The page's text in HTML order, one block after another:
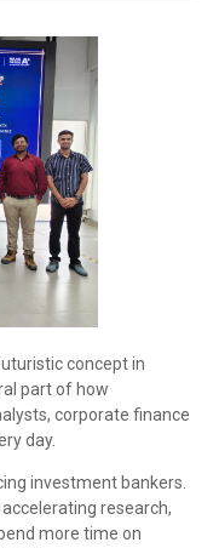
concept in
part of how
corporate finance
day.
investment bankers.
research,
more time on